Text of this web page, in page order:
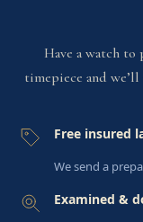
Have a watch to
timepiece and
Free insured
We send a
Examined &